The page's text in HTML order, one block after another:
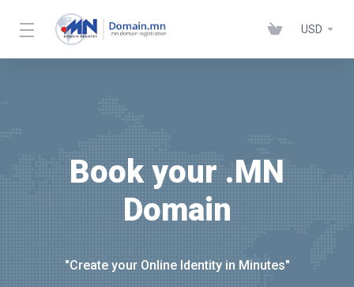
USD
Book your .MN
Domain
"Create your Online Identity in Minutes"